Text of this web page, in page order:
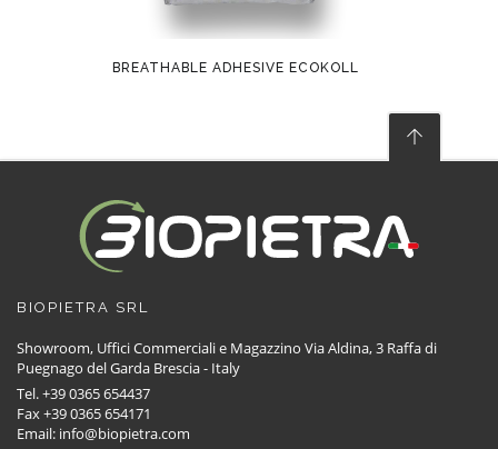
BREATHABLE ADHESIVE ECOKOLL
BIOPIETRA SRL
Showroom, Uffici Commerciali e Magazzino Via Aldina, 3 Raffa di
Puegnago del Garda Brescia - Italy
Tel. +39 0365 654437
Fax +39 0365 654171
Email: info@biopietra.com